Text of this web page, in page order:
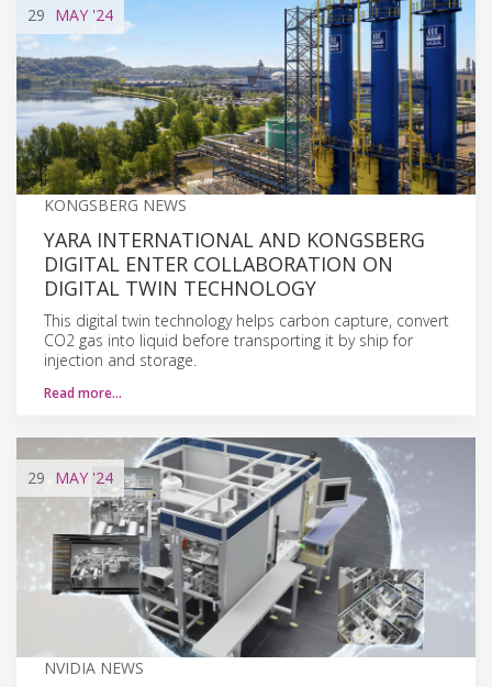
29 MAY '24
KONGSBERG NEWS
YARA INTERNATIONAL AND KONGSBERG
DIGITAL ENTER COLLABORATION ON
DIGITAL TWIN TECHNOLOGY
This digital twin technology helps carbon capture, convert
CO2 gas into liquid before transporting it by ship for
injection and storage.
Read more…
29 MAY '24
NVIDIA NEWS